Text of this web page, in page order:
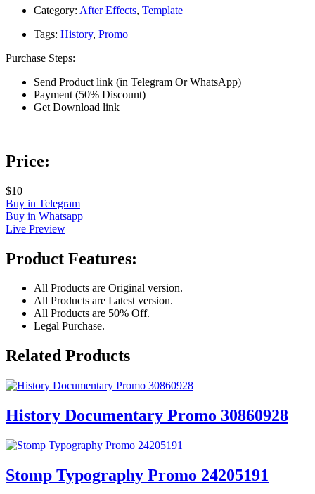
Category: After Effects, Template
Tags: History, Promo
Purchase Steps:
Send Product link (in Telegram Or WhatsApp)
Payment (50% Discount)
Get Download link
Price:
$10
Buy in Telegram
Buy in Whatsapp
Live Preview
Product Features:
All Products are Original version.
All Products are Latest version.
All Products are 50% Off.
Legal Purchase.
Related Products
History Documentary Promo 30860928
Stomp Typography Promo 24205191